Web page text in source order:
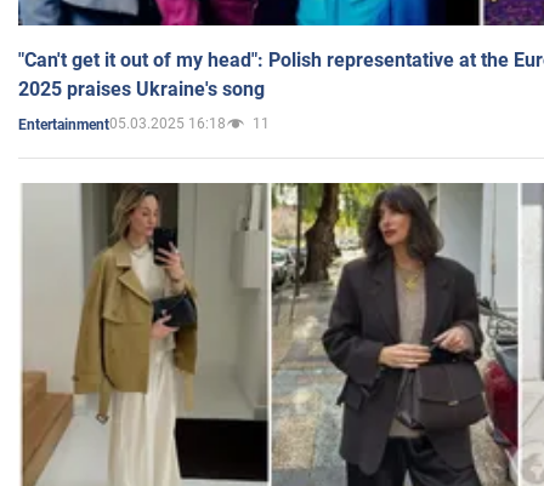
"Can't get it out of my head": Polish representative at the
2025 praises Ukraine's song
Entertainment05.03.2025 16:18 11